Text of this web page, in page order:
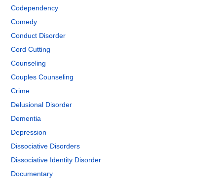
Codependency
Comedy
Conduct Disorder
Cord Cutting
Counseling
Couples Counseling
Crime
Delusional Disorder
Dementia
Depression
Dissociative Disorders
Dissociative Identity Disorder
Documentary